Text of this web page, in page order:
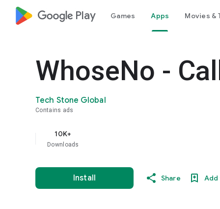
google_logo Play Games Apps Movies &
WhoseNo -
Tech Stone Global
Contains ads
10K+
Downloads
Install Share Add